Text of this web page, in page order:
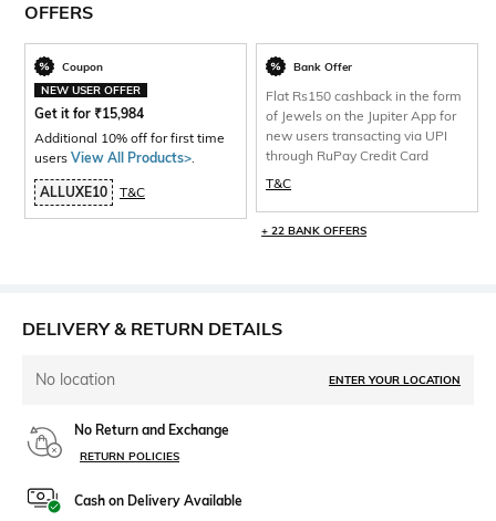
OFFERS
Coupon
NEW USER OFFER
Get it for ₹15,984
Additional 10% off for first time
users View All Products>.
ALLUXE10 T&C
Bank Offer
Flat Rs150 cashback in the form
of Jewels on the Jupiter App for
new users transacting via UPI
through RuPay Credit Card
T&C
+ 22 BANK OFFERS
DELIVERY & RETURN DETAILS
No location ENTER YOUR LOCATION
No Return and Exchange
RETURN POLICIES
Cash on Delivery Available